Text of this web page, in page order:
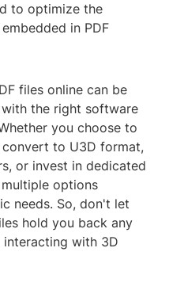
to optimize the
in PDF
files online can be
the right software
you choose to
convert to U3D format,
or invest in dedicated
options
needs. So, don't let
hold you back any
with 3D